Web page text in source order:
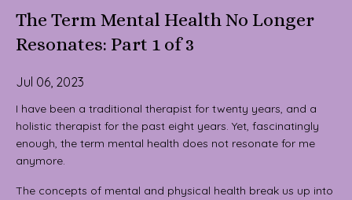
The Term Mental Health No Longer
Resonates: Part 1 of 3
Jul 06, 2023
I have been a traditional therapist for twenty years, and a
holistic therapist for the past eight years. Yet, fascinatingly
enough, the term mental health does not resonate for me
anymore.
The concepts of mental and physical health break us up into